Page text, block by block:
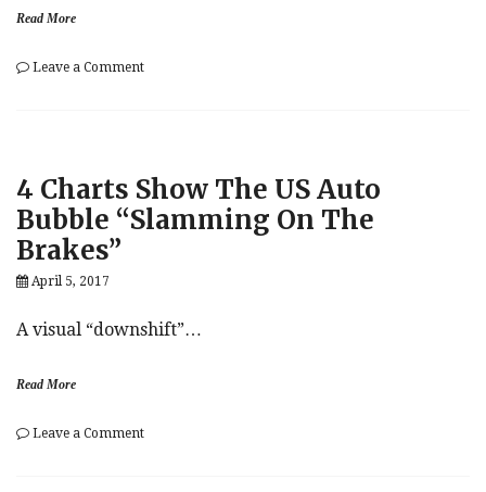
Read More
Leave a Commenton
Don’t
Make
A
Children.
Ok,
4 Charts Show The US Auto
Bubble “Slamming On The
Brakes”
April 5, 2017
A visual “downshift”…
Read More
Leave a Commenton